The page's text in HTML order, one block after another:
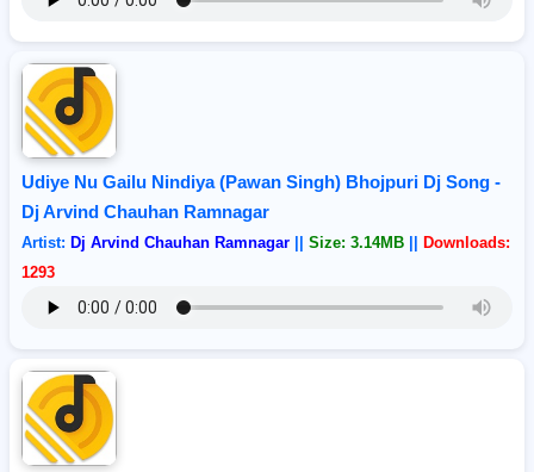
Udiye Nu Gailu Nindiya (Pawan Singh) Bhojpuri Dj Song -
Dj Arvind Chauhan Ramnagar
Artist: Dj Arvind Chauhan Ramnagar Size: 3.14MB
Downloads:
1293